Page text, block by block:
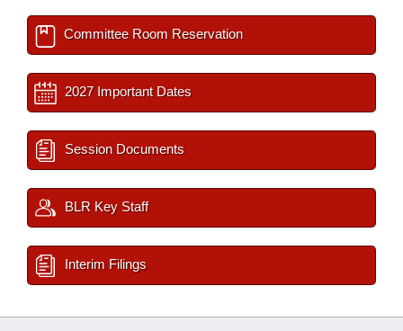
Committee Room Reservation
2027 Important Dates
Session Documents
BLR Key Staff
Interim Filings